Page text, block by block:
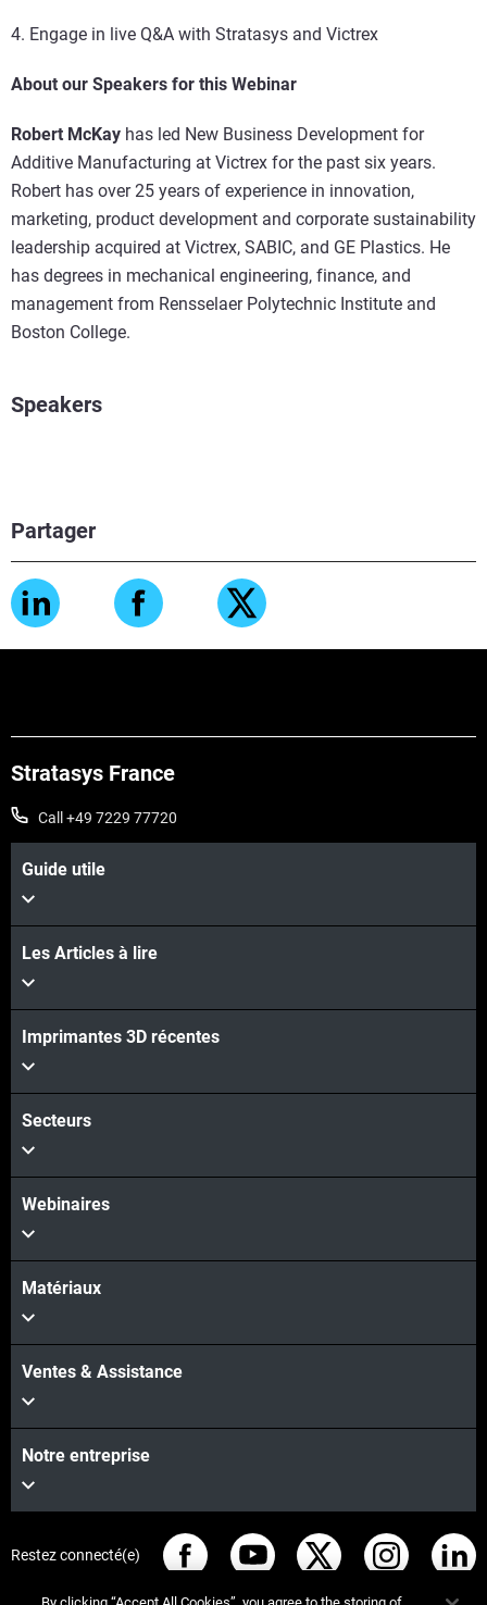
Partager
4. Engage in live Q&A with Stratasys and Victrex
About our Speakers for this Webinar
Robert McKay has led New Business Development for
Additive Manufacturing at Victrex for the past six years.
Robert has over 25 years of experience in innovation,
marketing, product development and corporate sustainability
leadership acquired at Victrex, SABIC, and GE Plastics. He
has degrees in mechanical engineering, finance, and
management from Rensselaer Polytechnic Institute and
Boston College.
Speakers
Stratasys France
Call +49 7229 77720
Guide utile
Les Articles à lire
Imprimantes 3D récentes
Secteurs
Webinaires
Matériaux
Ventes & Assistance
Notre entreprise
Restez connecté(e)